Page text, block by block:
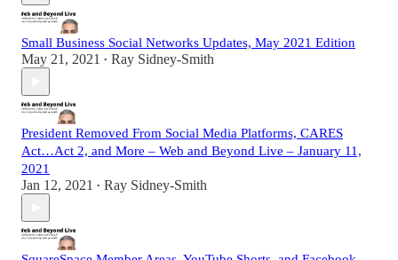
Small Business Social Networks Updates, May 2021 Edition
May 21, 2021 • Ray Sidney-Smith
President Removed From Social Media Platforms, CARES
Act…Act 2, and More – Web and Beyond Live – January 11,
2021
Jan 12, 2021 • Ray Sidney-Smith